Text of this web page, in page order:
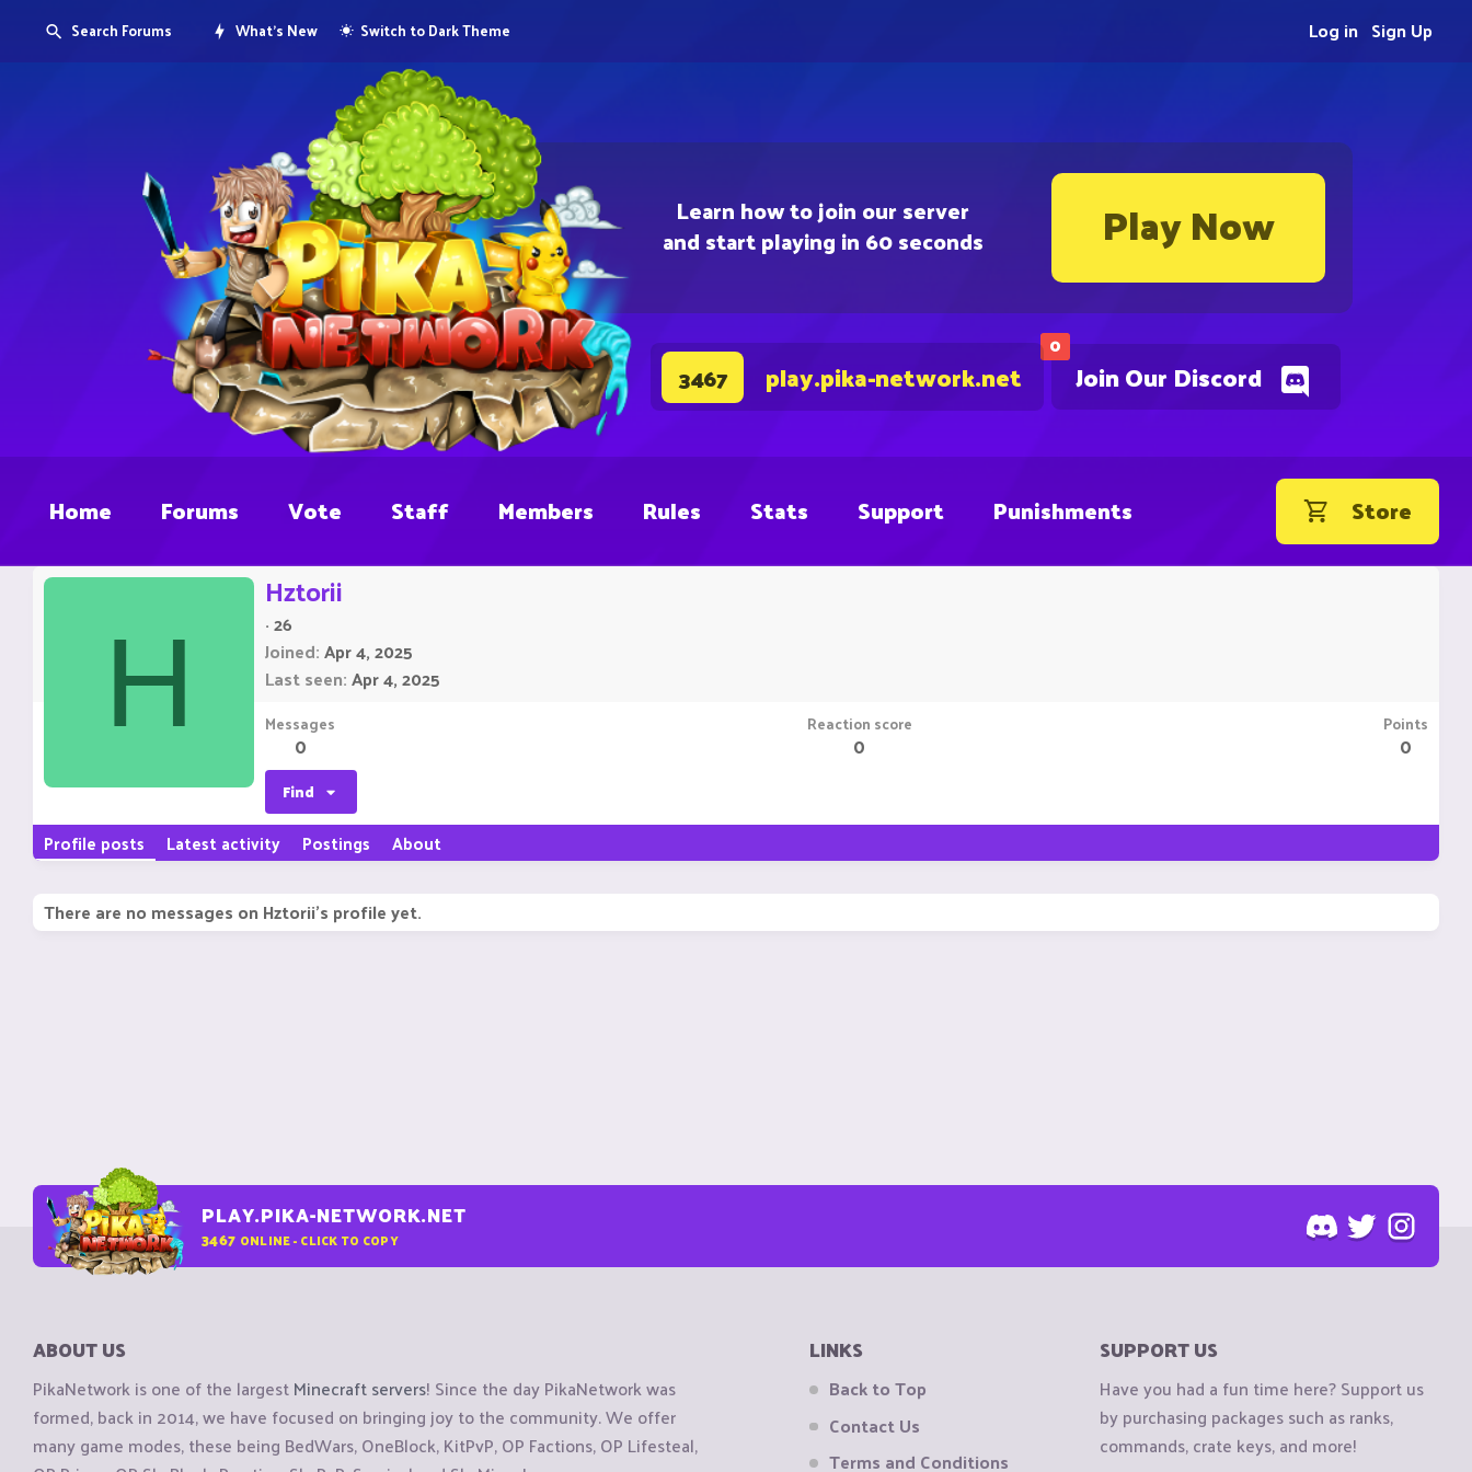
Learn how to join our server
and start playing in 60 seconds Play Now
0
Join Our Discord
3467 play.pika-network.net
Search Forums What's New Switch to Dark Theme Sign Up
Log in
Home Forums Vote Staff Members Rules Stats Support Punishments Store
H
Hztorii
·26
Joined Apr 4, 2025
Last seen Apr 4, 2025
Messages
0
Reaction score
0
Points
0
Find
Profile posts Latest activity Postings About
There are no messages on Hztorii's profile yet.
PLAY.PIKA-NETWORK.NET
3467 ONLINE - CLICK TO COPY
ABOUT US
PikaNetwork is one of the largestMinecraft servers! Since the day PikaNetwork was
formed, back in 2014, we have focused on bringing joy to the community. We offer
many game modes, these being BedWars, OneBlock, KitPvP, OP Factions, OP Lifesteal,
LINKS
Back to Top
Contact Us
Terms and Conditions
SUPPORT US
Have you had a fun time here? Support us
by purchasing packages such as ranks,
commands, crate keys, and more!